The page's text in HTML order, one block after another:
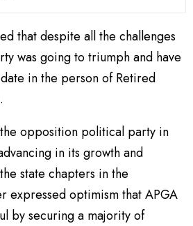
that despite all the challenges
was going to triumph and have
in the person of Retired
opposition political party in
in its growth and
state chapters in the
expressed optimism that APGA
by securing a majority of